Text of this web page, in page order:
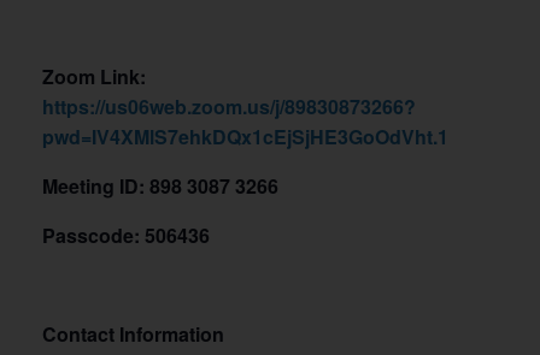
Zoom Link:
https://us06web.zoom.us/j/89830873266?
pwd=IV4XMlS7ehkDQx1cEjSjHE3GoOdVht.1
Meeting ID: 898 3087 3266
Passcode: 506436
Contact Information